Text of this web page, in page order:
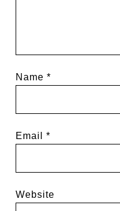
Name*
Email*
Website